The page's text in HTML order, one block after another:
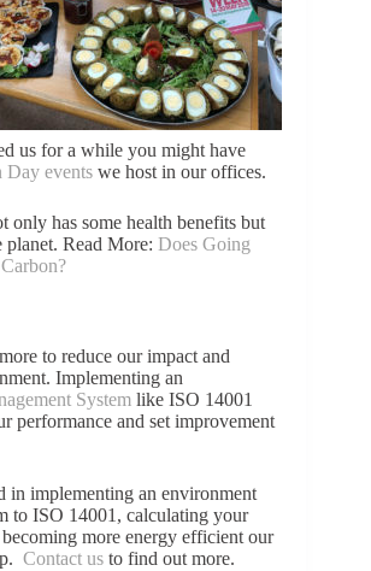
us for a while you might have
Day events we host in our offices.
only has some health benefits but
planet. Read More: Does Going
to reduce our impact and
Implementing an
System like ISO 14001
performance and set improvement
in implementing an environment
to ISO 14001, calculating your
more energy efficient our
Contact us to find out more.